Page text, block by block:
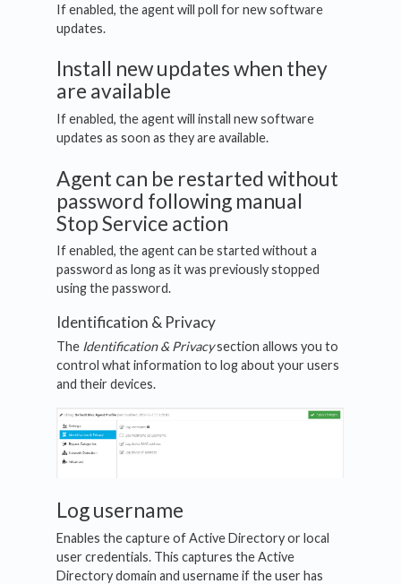
If enabled, the agent will poll for new software
updates.
Install new updates when they
are available
If enabled, the agent will install new software
updates as soon as they are available.
Agent can be restarted without
password following manual
Stop Service action
If enabled, the agent can be started without a
password as long as it was previously stopped
using the password.
Identification & Privacy
The Identification & Privacysection allows you to
control what information to log about your users
and their devices.
Log username
Enables the capture of Active Directory or local
user credentials. This captures the Active
Directory domain and username if the user has